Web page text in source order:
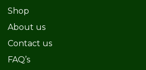
Shop
About us
Contact us
FAQ’s